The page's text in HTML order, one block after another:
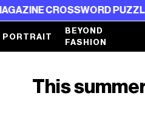
PUZZLE - PLAY NOW
PORTRAIT
BEYOND
FASHION
This